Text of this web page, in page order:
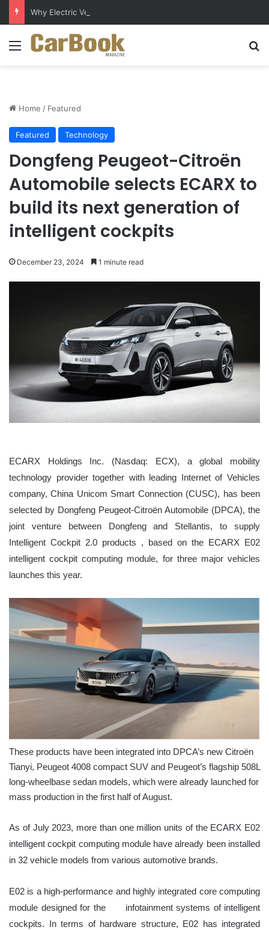
Why Electric Vehicles Are Winning More Drivers in 2026
Menu
Home / Featured
Featured Technology
Dongfeng Peugeot-Citroën
Automobile selects ECARX to
build its next generation of
intelligent cockpits
December 23, 2024 1 minute read
ECARX Holdings Inc. (Nasdaq: ECX), a global mobility
technology provider together with leading Internet of Vehicles
company, China Unicom Smart Connection (CUSC), has been
selected by Dongfeng Peugeot-Citroën Automobile (DPCA), the
joint venture between Dongfeng and Stellantis, to supply
Intelligent Cockpit 2.0 products , based on the ECARX E02
intelligent cockpit computing module, for three major vehicles
launches this year.
These products have been integrated into DPCA’s new Citroën
Tianyi, Peugeot 4008 compact SUV and Peugeot’s flagship 508L
long-wheelbase sedan models, which were already launched for
mass production in the first half of August.
As of July 2023, more than one million units of the ECARX E02
intelligent cockpit computing module have already been installed
in 32 vehicle models from various automotive brands.
E02 is a high-performance and highly integrated core computing
module designed for the
infotainment systems of intelligent
cockpits. In terms of hardware structure, E02 has integrated